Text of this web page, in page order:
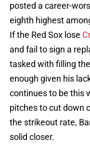
posted a career-
eighth highest
If the Red Sox lose
and fail to sign a
tasked with filling
enough given his
continues to be this
pitches to cut down
the strikeout rate,
solid closer.